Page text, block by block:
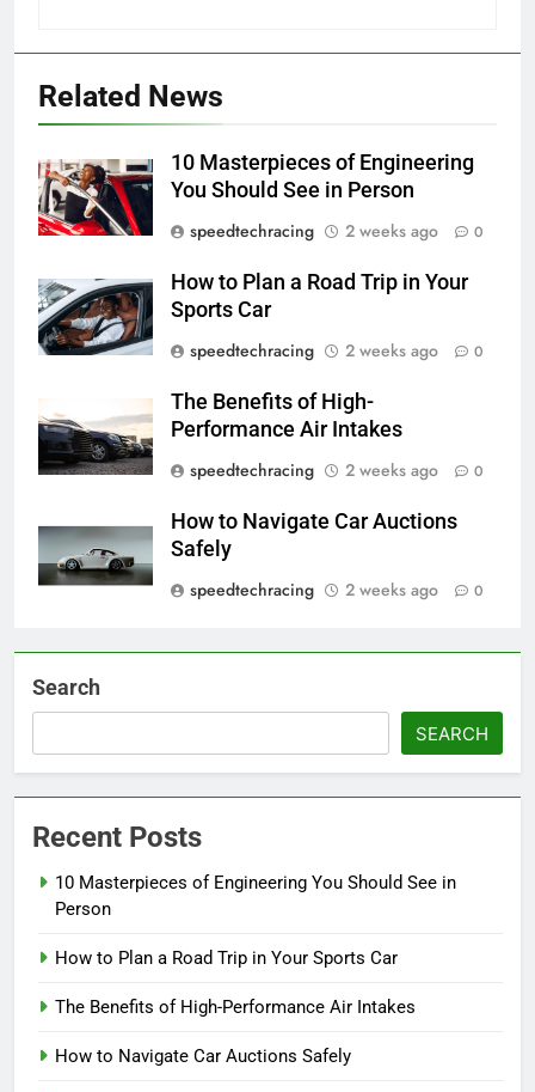
Related News
10 Masterpieces of Engineering
You Should See in Person
speedtechracing
2 weeks ago 0
How to Plan a Road Trip in Your
Sports Car
speedtechracing
2 weeks ago 0
The Benefits of High-
Performance Air Intakes
speedtechracing
2 weeks ago 0
How to Navigate Car Auctions
Safely
speedtechracing
2 weeks ago 0
Search
SEARCH
Recent Posts
10 Masterpieces of Engineering You Should See in
Person
How to Plan a Road Trip in Your Sports Car
The Benefits of High-Performance Air Intakes
How to Navigate Car Auctions Safely